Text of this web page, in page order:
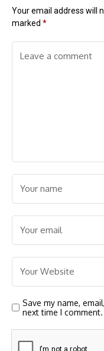
Your email address will
marked *
Save my name,
next time I comment.